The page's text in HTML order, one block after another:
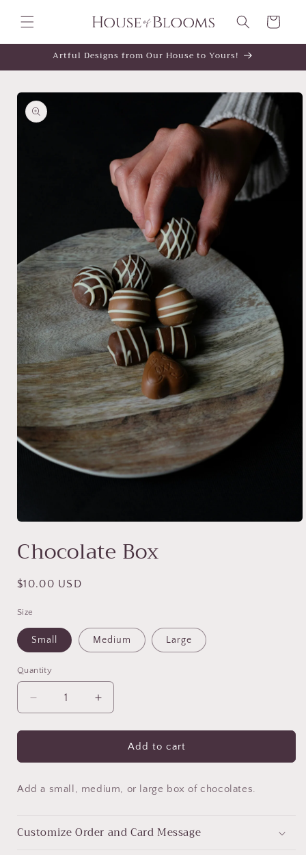
content
Cart
Artful Designs from Our House to Yours!
Skip to
product
information
1
in
Chocolate Box
Regular
$10.00 USD
Size
Small Medium Large
Quantity
Decrease
quantity
for
Box
Increase
quantity
for
Chocolate
Box
Add to cart
Add a small, medium, or large box of chocolates.
Customize Order and Card Message